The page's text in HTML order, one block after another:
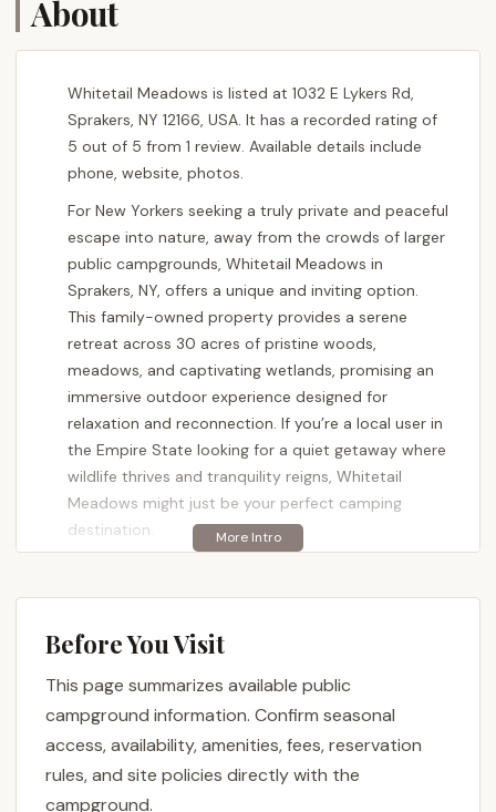
About
Whitetail Meadows is listed at 1032 E Lykers Rd,
Sprakers, NY 12166, USA. It has a recorded rating of
5 out of 5 from 1 review. Available details include
phone, website, photos.
For New Yorkers seeking a truly private and peaceful
escape into nature, away from the crowds of larger
public campgrounds, Whitetail Meadows in
Sprakers, NY, offers a unique and inviting option.
This family-owned property provides a serene
retreat across 30 acres of pristine woods,
meadows, and captivating wetlands, promising an
immersive outdoor experience designed for
relaxation and reconnection. If you’re a local user in
the Empire State looking for a quiet getaway where
wildlife thrives and tranquility reigns, Whitetail
Meadows might just be your perfect camping
destination.
campground. Instead, it specializes in providing a
those who truly want to "get away from it all."
camping, the convenience of an RV (even without
full hookups), or the comfort of a glamping-style
yurt, this property aims to deliver an environment
where nature is the star. This article will guide you
through what makes Whitetail Meadows a
Before You Visit
This page summarizes available public
campground information. Confirm seasonal
access, availability, amenities, fees, reservation
rules, and site policies directly with the
campground.